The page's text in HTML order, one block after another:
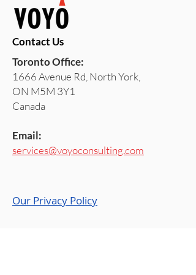
Contact Us
Toronto Office:
1666 Avenue Rd, North York,
ON M5M 3Y1
Canada
Email:
services@voyoconsulting.com
Our Privacy Policy